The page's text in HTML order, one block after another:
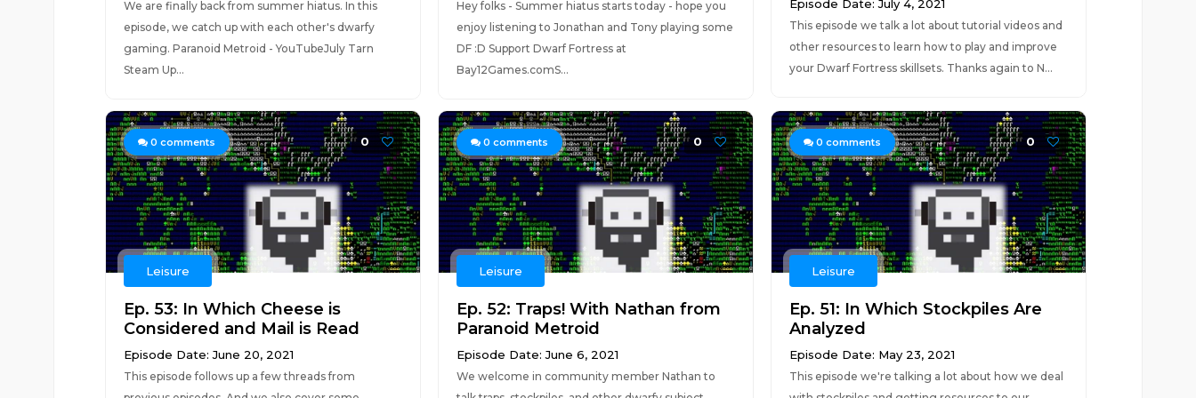
We are finally back from summer hiatus. In this
episode, we catch up with each other's dwarfy
gaming. Paranoid Metroid - YouTubeJuly Tarn
Steam Up...
Hey folks - Summer hiatus starts today - hope you
enjoy listening to Jonathan and Tony playing some
DF :D Support Dwarf Fortress at
Bay12Games.comS...
Episode Date: July 4, 2021
This episode we talk a lot about tutorial videos and
other resources to learn how to play and improve
your Dwarf Fortress skillsets. Thanks again to N...
0 comments 0
Leisure
Ep. 53: In Which Cheese is
Considered and Mail is Read
Episode Date: June 20, 2021
This episode follows up a few threads from
0 comments 0
Leisure
Ep. 52: Traps! With Nathan from
Paranoid Metroid
Episode Date: June 6, 2021
We welcome in community member Nathan to
0 comments 0
Leisure
Ep. 51: In Which Stockpiles Are
Analyzed
Episode Date: May 23, 2021
This episode we're talking a lot about how we deal